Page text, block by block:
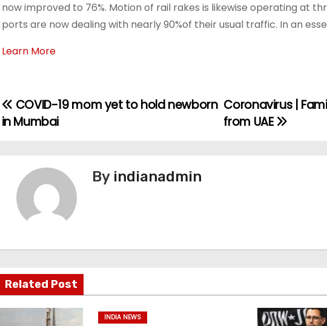
now improved to 76%. Motion of rail rakes is likewise operating at
ports are now dealing with nearly 90%of their usual traffic. In an
Learn More
P
s
i
g
Coronavirus |
from UAE
COVID-19 mom yet to hold newborn
in Mumbai
By indianadmin
Related Post
INDIA NEWS